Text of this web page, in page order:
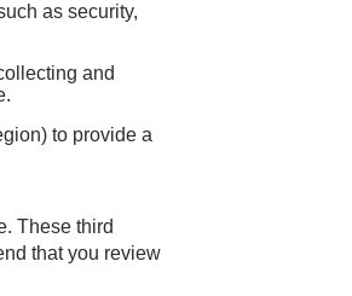
as security,
and
to provide a
These third
that you review